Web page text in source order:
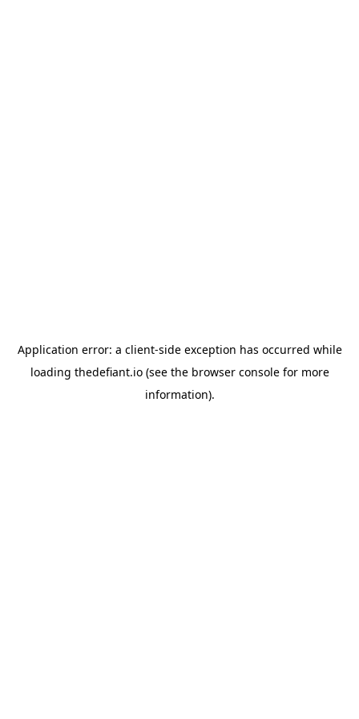
Application error: a client-side exception has occurred while
loading thedefiant.io(see the browser consolefor more
information).